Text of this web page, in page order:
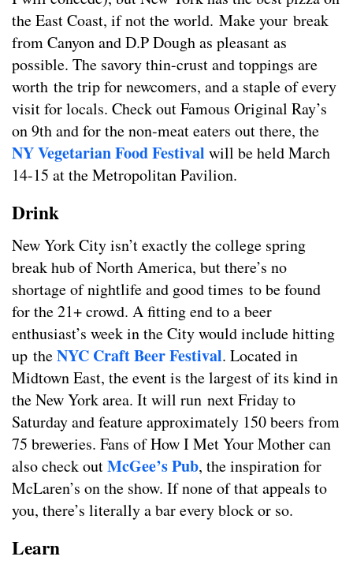
the East Coast, if not the world. Make your break
from Canyon and D.P Dough as pleasant as
possible. The savory thin-crust and toppings are
worth the trip for newcomers, and a staple of every
visit for locals. Check out Famous Original Ray’s
on 9th and for the non-meat eaters out there, the
NY Vegetarian Food Festival will be held March
14-15 at the Metropolitan Pavilion.
Drink
New York City isn’t exactly the college spring
break hub of North America, but there’s no
shortage of nightlife and good times to be found
for the 21+ crowd. A fitting end to a beer
enthusiast’s week in the City would include hitting
up theNYC Craft Beer Festival. Located in
Midtown East, the event is the largest of its kind in
the New York area. It will run next Friday to
Saturday and feature approximately 150 beers from
75 breweries. Fans of How I Met Your Mother can
also check outMcGee’s Pub, the inspiration for
McLaren’s on the show. If none of that appeals to
you, there’s literally a bar every block or so.
Learn